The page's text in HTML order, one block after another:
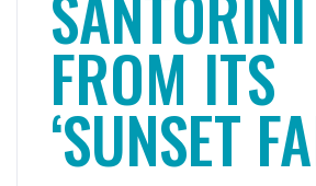
FROM ITS
‘SUNSET